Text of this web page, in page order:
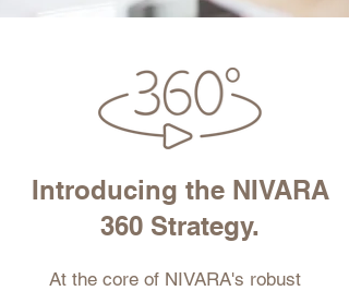
At the core of NIVARA's robust
Introducing the NIVARA
360 Strategy.